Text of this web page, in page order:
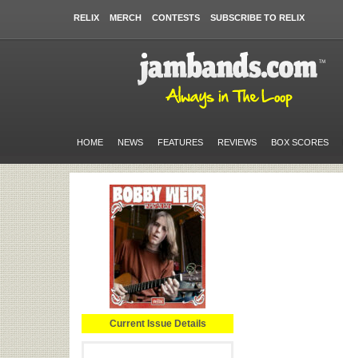
RELIX MERCH CONTESTS SUBSCRIBE TO RELIX
HOME NEWS FEATURES REVIEWS BOX SCORES
Current Issue Details